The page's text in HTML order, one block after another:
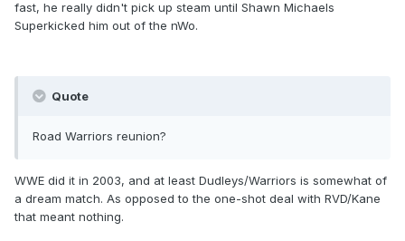
fast, he really didn't pick up steam until Shawn Michaels
Superkicked him out of the nWo.
Quote
Road Warriors reunion?
WWE did it in 2003, and at least Dudleys/Warriors is somewhat of
a dream match. As opposed to the one-shot deal with RVD/Kane
that meant nothing.